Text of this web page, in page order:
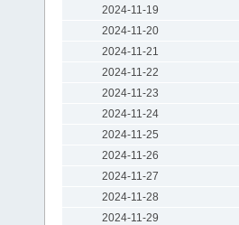
2024-11-19
2024-11-20
2024-11-21
2024-11-22
2024-11-23
2024-11-24
2024-11-25
2024-11-26
2024-11-27
2024-11-28
2024-11-29